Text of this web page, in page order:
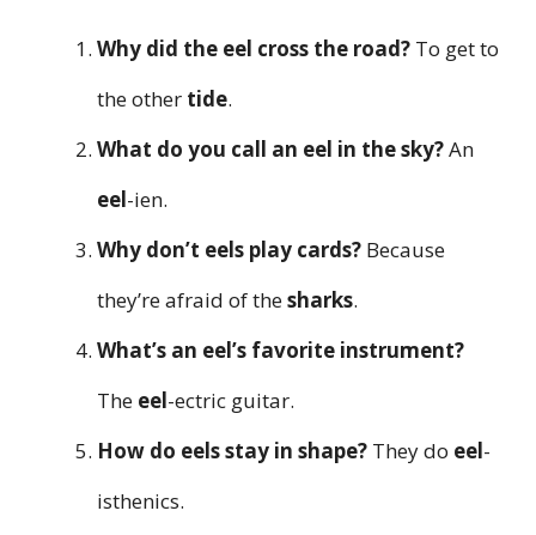
Why did the eel cross the road? To get to
the other tide.
What do you call an eel in the sky?An
eel-ien.
Why don’t eels play cards? Because
they’re afraid of thesharks.
What’s an eel’s favorite instrument?
The eel-ectric guitar.
How do eels stay in shape? They do eel-
isthenics.